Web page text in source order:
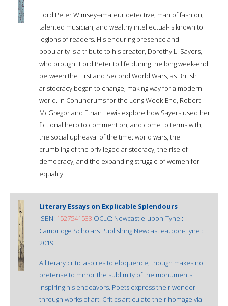
Lord Peter Wimsey-amateur detective, man of fashion,
talented musician, and wealthy intellectual-is known to
legions of readers. His enduring presence and
popularity is a tribute to his creator, Dorothy L. Sayers,
who brought Lord Peter to life during the long week-end
between the First and Second World Wars, as British
aristocracy began to change, making way for a modern
world. In Conundrums for the Long Week-End, Robert
McGregor and Ethan Lewis explore how Sayers used her
fictional hero to comment on, and come to terms with,
the social upheaval of the time: world wars, the
crumbling of the privileged aristocracy, the rise of
democracy, and the expanding struggle of women for
equality.
Literary Essays on Explicable Splendours
ISBN: 1527541533 OCLC: Newcastle-upon-Tyne :
Cambridge Scholars Publishing Newcastle-upon-Tyne :
2019
A literary critic aspires to eloquence, though makes no
pretense to mirror the sublimity of the monuments
inspiring his endeavors. Poets express their wonder
through works of art. Critics articulate their homage via